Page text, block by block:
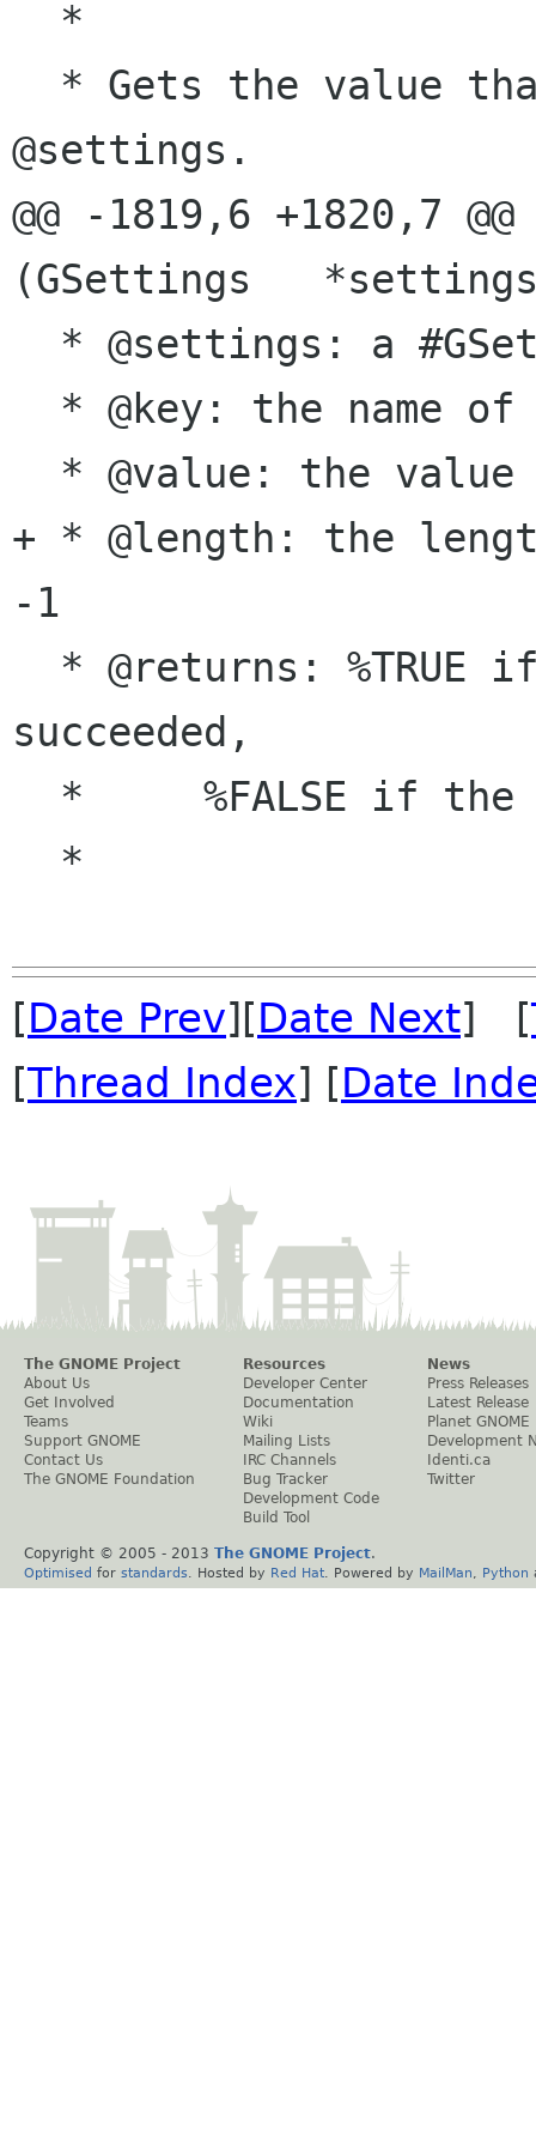
@settings.
@@ -1819,6 +1820,7
(GSettings
+ * @length: the
-1
succeeded,
[Date Prev][Date Next] [
[Thread Index] [Date
The GNOME Project
About Us
Get Involved
Teams
Support GNOME
Contact Us
The GNOME Foundation
Resources
Developer Center
Documentation
Wiki
Mailing Lists
IRC Channels
Bug Tracker
Development Code
Build Tool
News
Press Releases
Latest Release
Planet GNOME
Development
Identi.ca
Twitter
Copyright © 2005 - 2013 The GNOME Project.
Optimised for standards . Hosted by Red Hat . Powered by MailMan Python